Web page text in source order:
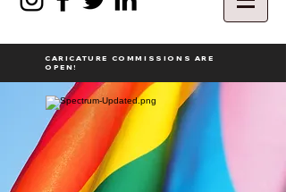
CARICATURE COMMISSIONS ARE
OPEN!